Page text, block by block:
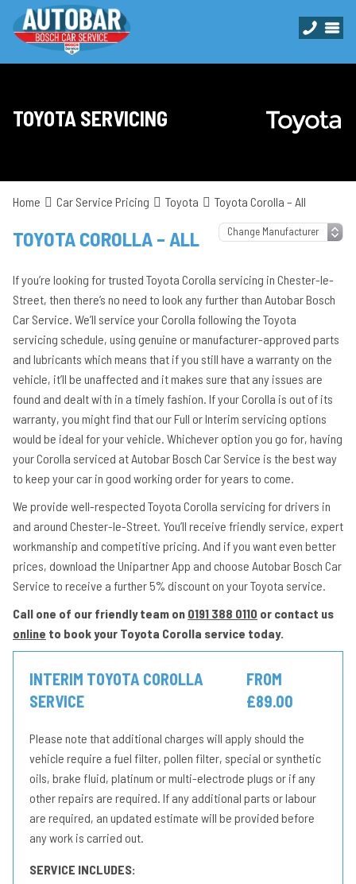
TOYOTA SERVICING
Home Car Service Pricing Toyota Toyota Corolla – All
TOYOTA COROLLA – ALL
If you’re looking for trusted Toyota Corolla servicing in Chester-le-
Street, then there’s no need to look any further than Autobar Bosch
Car Service. We’ll service your Corolla following the Toyota
servicing schedule, using genuine or manufacturer-approved parts
and lubricants which means that if you still have a warranty on the
vehicle, it’ll be unaffected and it makes sure that any issues are
found and dealt with in a timely fashion. If your Corolla is out of its
warranty, you might find that our Full or Interim servicing options
would be ideal for your vehicle. Whichever option you go for, having
your Corolla serviced at Autobar Bosch Car Service is the best way
to keep your car in good working order for years to come.
We provide well-respected Toyota Corolla servicing for drivers in
and around Chester-le-Street. You’ll receive friendly service, expert
workmanship and competitive pricing. And if you want even better
prices, download the Unipartner App and choose Autobar Bosch Car
Service to receive a further 5% discount on your Toyota service.
Call one of our friendly team on 0191 388 0110 or contact us
online to book your Toyota Corolla service today.
INTERIM TOYOTA COROLLA
SERVICE
FROM
£89.00
Please note that additional charges will apply should the
vehicle require a fuel filter, pollen filter, special or synthetic
oils, brake fluid, platinum or multi-electrode plugs or if any
other repairs are required. If any additional parts or labour
are required, an updated estimate will be provided before
any work is carried out.
SERVICE INCLUDES: